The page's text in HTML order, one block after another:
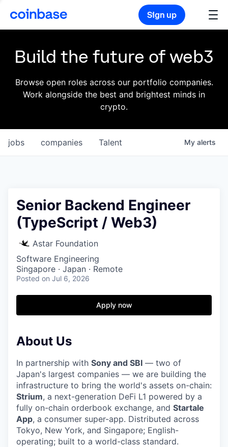
Sign up
Build the future of web3
Browse open roles across our portfolio companies.
Work alongside the best and brightest minds in
crypto.
jobs companies Talent My alerts
Senior Backend Engineer
(TypeScript / Web3)
Astar Foundation
Software Engineering
Singapore · Japan · Remote
Posted on Jul 6, 2026
Apply now
About Us
In partnership with Sony and SBI — two of
Japan's largest companies — we are building the
infrastructure to bring the world's assets on-chain:
Strium, a next-generation DeFi L1 powered by a
fully on-chain orderbook exchange, and Startale
App, a consumer super-app. Distributed across
Tokyo, New York, and Singapore; English-
operating; built to a world-class standard.